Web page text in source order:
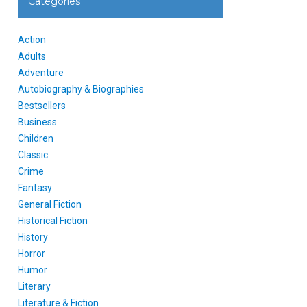
Action
Adults
Adventure
Autobiography & Biographies
Bestsellers
Business
Children
Classic
Crime
Fantasy
General Fiction
Historical Fiction
History
Horror
Humor
Literary
Literature & Fiction